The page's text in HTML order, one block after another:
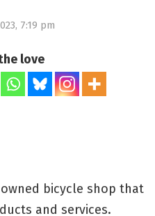
7:19 pm
love
bicycle shop that
and services.